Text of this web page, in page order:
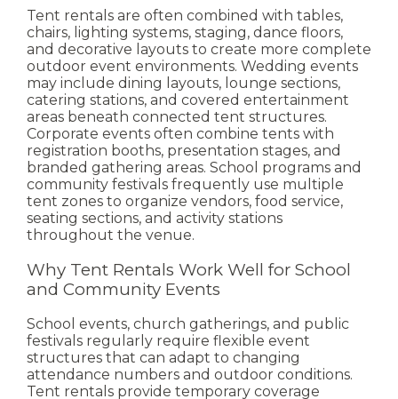
Tent rentals are often combined with tables,
chairs, lighting systems, staging, dance floors,
and decorative layouts to create more complete
outdoor event environments. Wedding events
may include dining layouts, lounge sections,
catering stations, and covered entertainment
areas beneath connected tent structures.
Corporate events often combine tents with
registration booths, presentation stages, and
branded gathering areas. School programs and
community festivals frequently use multiple
tent zones to organize vendors, food service,
seating sections, and activity stations
throughout the venue.
Why Tent Rentals Work Well for School
and Community Events
School events, church gatherings, and public
festivals regularly require flexible event
structures that can adapt to changing
attendance numbers and outdoor conditions.
Tent rentals provide temporary coverage